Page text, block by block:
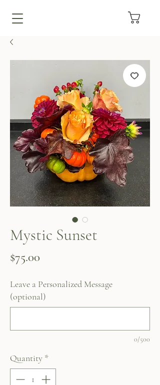
Mystic Sunset
$75.00
Leave a Personalized Message
(optional)
0/500
Quantity *